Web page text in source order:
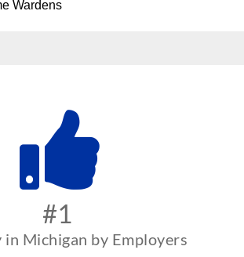
Wardens
#1
Michigan by Employers